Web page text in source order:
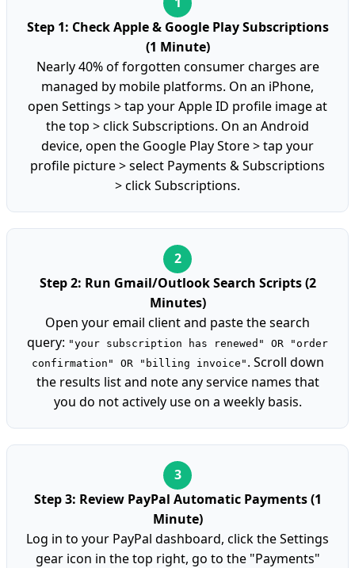
Step 1: Check Apple & Google Play Subscriptions
(1 Minute)
Nearly 40% of forgotten consumer charges are
managed by mobile platforms. On an iPhone,
open Settings > tap your Apple ID profile image at
the top > click Subscriptions. On an Android
device, open the Google Play Store > tap your
profile picture > select Payments & Subscriptions
> click Subscriptions.
Step 2: Run Gmail/Outlook Search Scripts (2
Minutes)
Open your email client and paste the search
query: "your subscription has renewed" OR "order
confirmation" OR "billing invoice" . Scroll down
the results list and note any service names that
you do not actively use on a weekly basis.
Step 3: Review PayPal Automatic Payments (1
Minute)
Log in to your PayPal dashboard, click the Settings
gear icon in the top right, go to the "Payments"